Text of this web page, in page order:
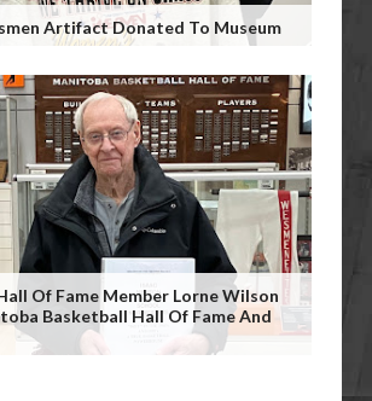
Artifact Donated To Museum
Of Fame Member Lorne Wilson
Basketball Hall Of Fame And